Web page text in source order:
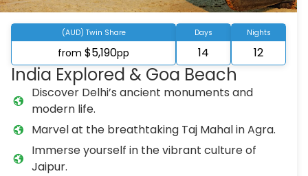
(AUD) Twin Share
from $5,190pp
Days
14
Nights
12
India Explored & Goa Beach
Discover Delhi’s ancient monuments and
modern life.
Marvel at the breathtaking Taj Mahal in Agra.
Immerse yourself in the vibrant culture of
Jaipur.